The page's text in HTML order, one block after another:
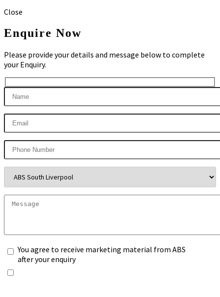
Close
Enquire Now
Please provide your details and message below to complete
your Enquiry.
You agree to receive marketing material from ABS
after your enquiry